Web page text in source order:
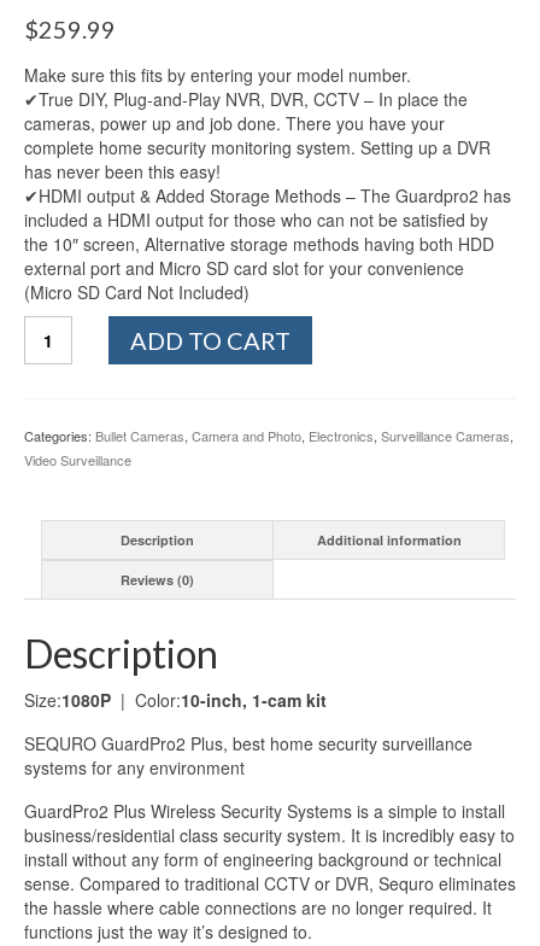
$259.99
Make sure this fits by entering your model number.
✔True DIY, Plug-and-Play NVR, DVR, CCTV – In place the
cameras, power up and job done. There you have your
complete home security monitoring system. Setting up a DVR
has never been this easy!
✔HDMI output & Added Storage Methods – The Guardpro2 has
included a HDMI output for those who can not be satisfied by
the 10″ screen, Alternative storage methods having both HDD
external port and Micro SD card slot for your convenience
(Micro SD Card Not Included)
GuardPro2
Surveillance
Camera
Wireless
Camera
10-
inch
Touchscreen
Monitor,
Real
Day
and
Night
Vision
for
Home,
Warehouse,
Barn,
ADD TO CART
Categories: Bullet Cameras, Camera and Photo, Electronics, Surveillance Cameras,
Video Surveillance
Description Additional information
Reviews (0)
Description
Size:1080P | Color:10-inch, 1-cam kit
SEQURO GuardPro2 Plus, best home security surveillance
systems for any environment
GuardPro2 Plus Wireless Security Systems is a simple to install
business/residential class security system. It is incredibly easy to
install without any form of engineering background or technical
sense. Compared to traditional CCTV or DVR, Sequro eliminates
the hassle where cable connections are no longer required. It
functions just the way it’s designed to.